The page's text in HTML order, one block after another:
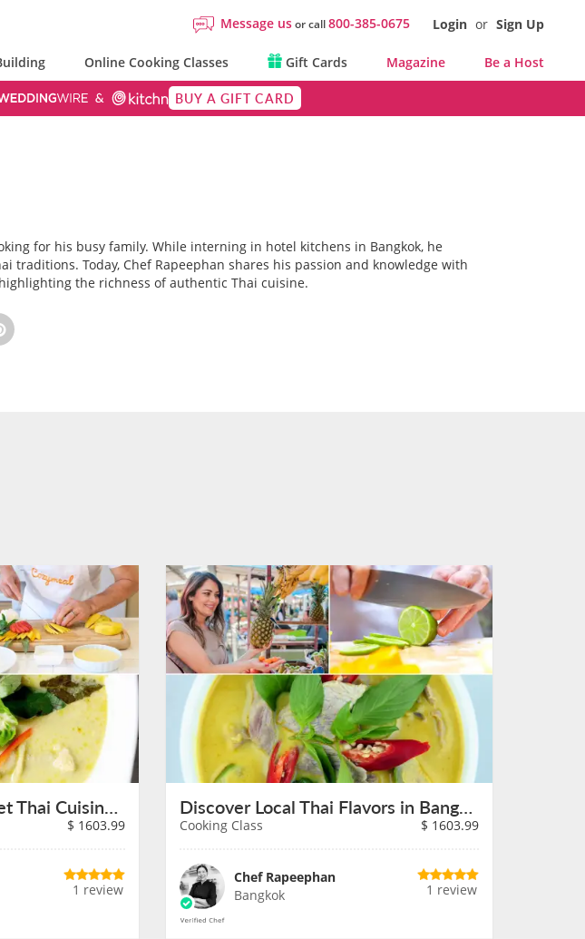
Message usor call800-385-0675 Login or Sign Up
Online Cooking Classes Gift Cards Magazine Be a Host
BUY A GIFT CARD
for his busy family. While interning in hotel kitchens in Bangkok, he
traditions. Today, Chef Rapeephan shares his passion and knowledge with
the richness of authentic Thai cuisine.
Fresh-From-the-Market Thai Cuisine in Bangkok on August 11th
$ 1603.99
1 review
Discover Local Thai Flavors in Bangkok on August 12th
Cooking Class $ 1603.99
Chef Rapeephan
Bangkok
1 review